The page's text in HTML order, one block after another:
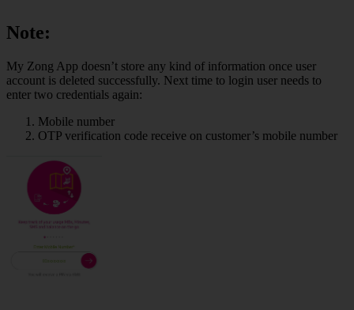
Note:
My Zong App doesn’t store any kind of information once user
account is deleted successfully. Next time to login user needs to
enter two credentials again:
Mobile number
OTP verification code receive on customer’s mobile number